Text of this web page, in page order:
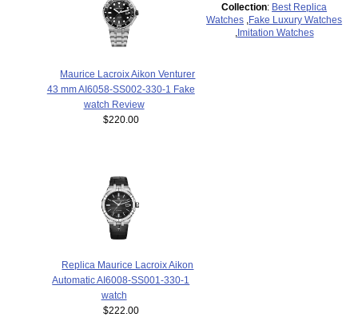
Maurice Lacroix Aikon Venturer
43 mm AI6058-SS002-330-1 Fake
watch Review
$220.00
Replica Maurice Lacroix Aikon
Automatic AI6008-SS001-330-1
watch
$222.00
Collection: Best Replica
Watches Fake Luxury Watches
Imitation Watches